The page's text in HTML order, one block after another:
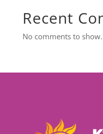
Recent
No comments to show.